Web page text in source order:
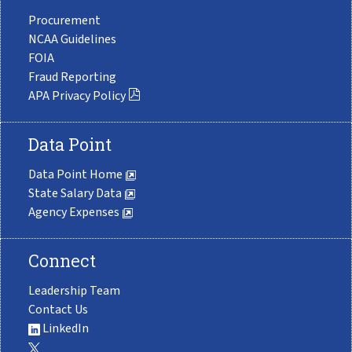
Procurement
NCAA Guidelines
FOIA
Fraud Reporting
APA Privacy Policy
Data Point
Data Point Home
State Salary Data
Agency Expenses
Connect
Leadership Team
Contact Us
LinkedIn